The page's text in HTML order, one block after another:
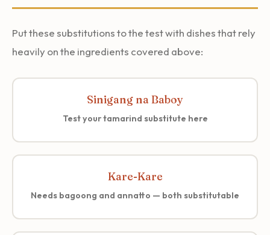
Put these substitutions to the test with dishes that rely
heavily on the ingredients covered above:
Sinigang na Baboy
Test your tamarind substitute here
Kare-Kare
Needs bagoong and annatto — both substitutable